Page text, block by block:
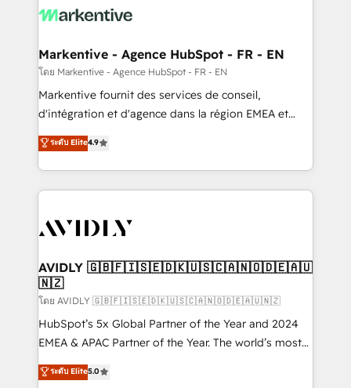
results, fast. ⚙️CRM & RevOps: Align all Hubs to your
🎯Demand Gen & ABM: Drive pipeline with inbound,
ABM, AEO, SEO, & paid media. 👩‍💻Web Design:
Build high-performing websites with UX, messaging,
& conversion strategy that drive results. 🤖AI
AI, & maximize AEO with tailored AI services. 🧩
Integrations: Extend HubSpot with custom
Markentive - Agence HubSpot - FR - EN
โดย Markentive - Agence HubSpot - FR - EN
Markentive fournit des services de conseil,
d'intégration et d'agence dans la région EMEA et
North America. Avec plus de 115 experts en
marketing automation, Growth, Revops, CRM et
webdesign. Markentive is both a consulting firm, a
digital agency and an integrator. With over 115
CRM and webdesign (We focus on EMEA - USA
ระดับ Elite4.9
AVIDLY 🇬🇧🇫🇮🇸🇪🇩🇰🇺🇸🇨🇦🇳🇴🇩🇪🇦🇺
🇳🇿
โดย AVIDLY 🇬🇧🇫🇮🇸🇪🇩🇰🇺🇸🇨🇦🇳🇴🇩🇪🇦🇺🇳🇿
HubSpot’s 5x Global Partner of the Year and 2024
EMEA & APAC Partner of the Year. The world’s most
experienced and fully accredited HubSpot Solutions
Partner. 🚀 With 2,750+ HubSpot projects delivered
ระดับ Elite5.0